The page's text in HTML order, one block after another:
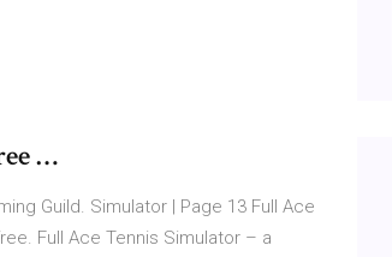
…
Guild. Simulator | Page 13 Full Ace
Full Ace Tennis Simulator – a